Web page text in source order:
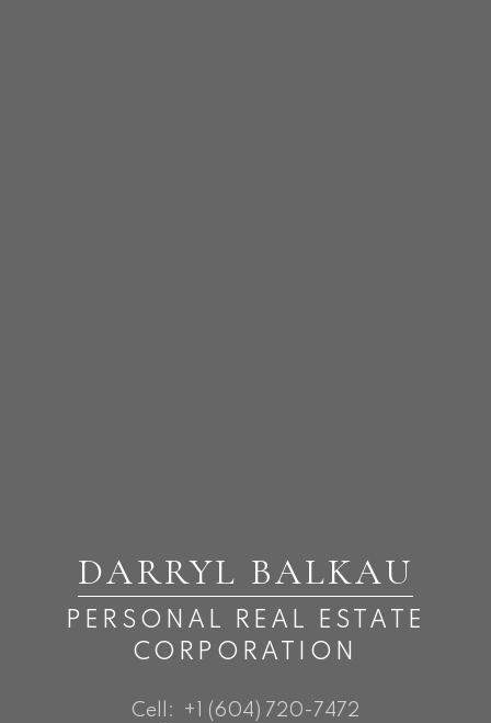
DARRYL BALKAU
PERSONAL REAL ESTATE
CORPORATION
Cell:
+1 (604) 720-7472